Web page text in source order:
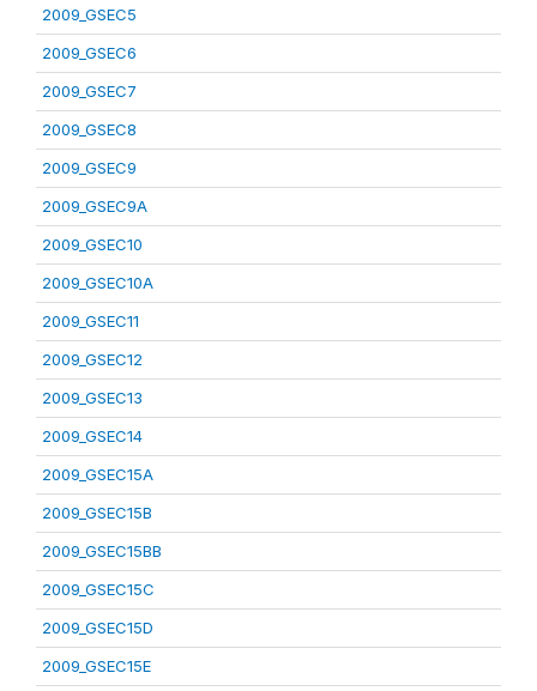
2009_GSEC5
2009_GSEC6
2009_GSEC7
2009_GSEC8
2009_GSEC9
2009_GSEC9A
2009_GSEC10
2009_GSEC10A
2009_GSEC11
2009_GSEC12
2009_GSEC13
2009_GSEC14
2009_GSEC15A
2009_GSEC15B
2009_GSEC15BB
2009_GSEC15C
2009_GSEC15D
2009_GSEC15E